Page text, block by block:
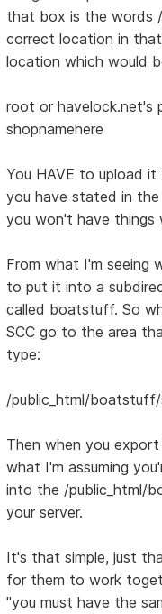
that box is the words
correct location in
location which would
root or havelock.net's
shopnamehere
You HAVE to upload
you have stated in
you won't have things
From what I'm seeing
to put it into a
called boatstuff. So
SCC go to the area
type:
/public_html/boatstuff/
Then when you
what I'm assuming
into the /public_html/
your server.
It's that simple, just
for them to work
"you must have the